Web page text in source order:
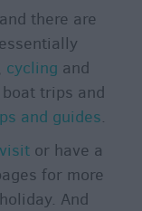
and there are
cycling and
trips and
and guides.
or have a
for more
And